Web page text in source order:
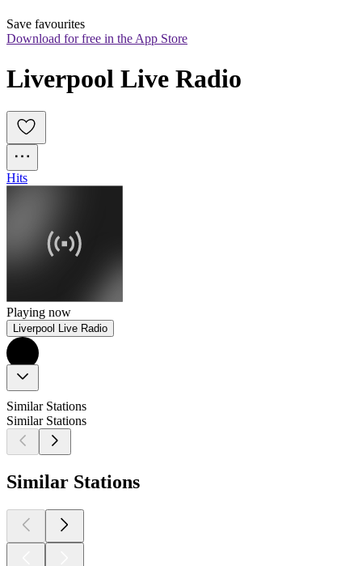
Save favourites
Download for free in the App Store
Liverpool Live Radio
Hits
Playing now
Liverpool Live Radio
Similar Stations
Similar Stations
Similar Stations